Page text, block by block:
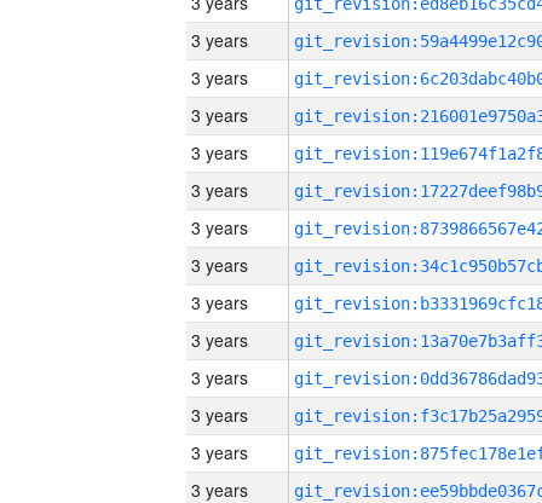
3 years
3 years
3 years
3 years
3 years
3 years
3 years
3 years
3 years
3 years
3 years
3 years
3 years